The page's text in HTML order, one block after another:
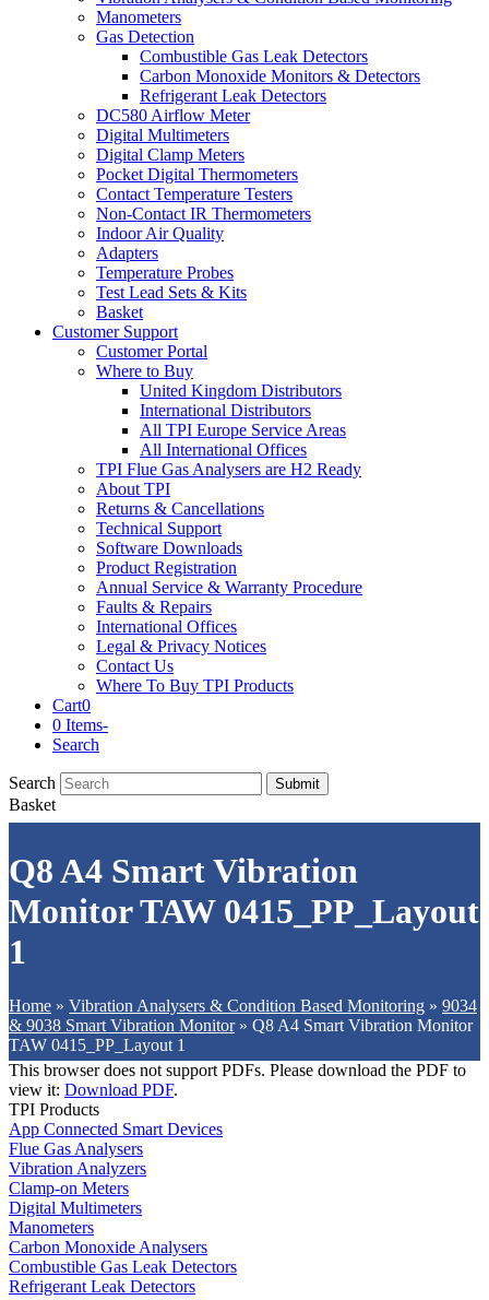
Manometers
Gas Detection
Combustible Gas Leak Detectors
Carbon Monoxide Monitors & Detectors
Refrigerant Leak Detectors
DC580 Airflow Meter
Digital Multimeters
Digital Clamp Meters
Pocket Digital Thermometers
Contact Temperature Testers
Non-Contact IR Thermometers
Indoor Air Quality
Adapters
Temperature Probes
Test Lead Sets & Kits
Basket
Customer Support
Customer Portal
Where to Buy
United Kingdom Distributors
International Distributors
All TPI Europe Service Areas
All International Offices
TPI Flue Gas Analysers are H2 Ready
About TPI
Returns & Cancellations
Technical Support
Software Downloads
Product Registration
Annual Service & Warranty Procedure
Faults & Repairs
International Offices
Legal & Privacy Notices
Contact Us
Where To Buy TPI Products
Cart0
0 Items-
Search
Search Submit
Basket
Q8 A4 Smart Vibration
Monitor TAW 0415_PP_Layout
1
Home » Vibration Analysers & Condition Based Monitoring » 9034
& 9038 Smart Vibration Monitor» Q8 A4 Smart Vibration Monitor
TAW 0415_PP_Layout 1
This browser does not support PDFs. Please download the PDF to
view it: Download PDF.
TPI Products
App Connected Smart Devices
Flue Gas Analysers
Vibration Analyzers
Clamp-on Meters
Digital Multimeters
Manometers
Carbon Monoxide Analysers
Combustible Gas Leak Detectors
Refrigerant Leak Detectors